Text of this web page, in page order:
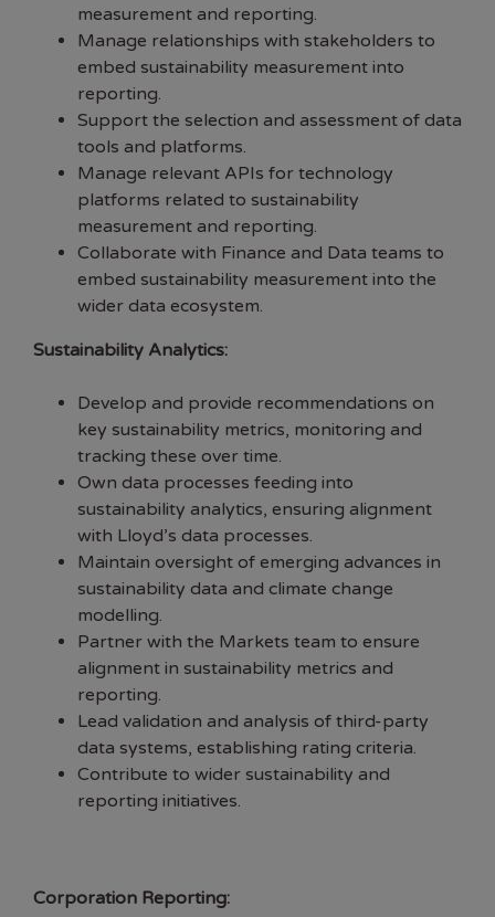
measurement and reporting.
Manage relationships with stakeholders to
embed sustainability measurement into
reporting.
Support the selection and assessment of data
tools and platforms.
Manage relevant APIs for technology
platforms related to sustainability
measurement and reporting.
Collaborate with Finance and Data teams to
embed sustainability measurement into the
wider data ecosystem.
Sustainability Analytics:
Develop and provide recommendations on
key sustainability metrics, monitoring and
tracking these over time.
Own data processes feeding into
sustainability analytics, ensuring alignment
with Lloyd’s data processes.
Maintain oversight of emerging advances in
sustainability data and climate change
modelling.
Partner with the Markets team to ensure
alignment in sustainability metrics and
reporting.
Lead validation and analysis of third-party
data systems, establishing rating criteria.
Contribute to wider sustainability and
reporting initiatives.
Corporation Reporting: